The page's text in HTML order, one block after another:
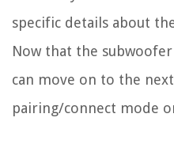
specific details about
Now that the
can move on to the
pairing/connect mode